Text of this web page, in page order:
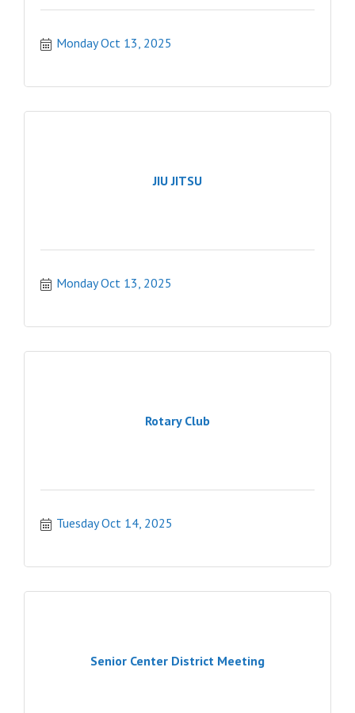
Monday Oct 13, 2025
JIU JITSU
Monday Oct 13, 2025
Rotary Club
Tuesday Oct 14, 2025
Senior Center District Meeting